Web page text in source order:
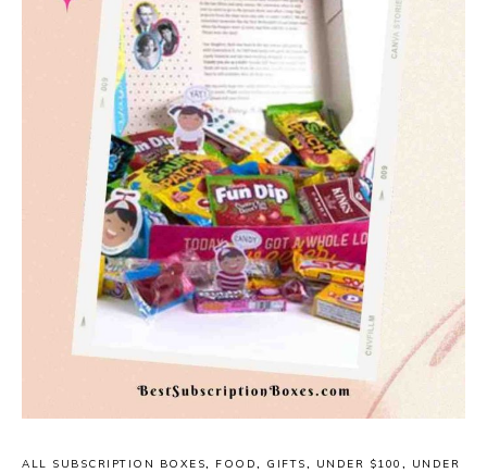
ALL SUBSCRIPTION BOXES, FOOD, GIFTS, UNDER $100 ,
UNDER